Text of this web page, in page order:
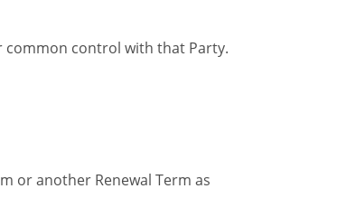
common control with that Party.
or another Renewal Term as